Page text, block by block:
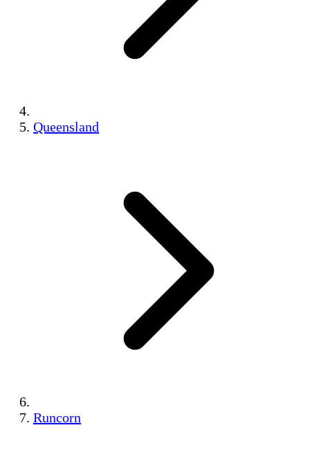
Queensland
Runcorn